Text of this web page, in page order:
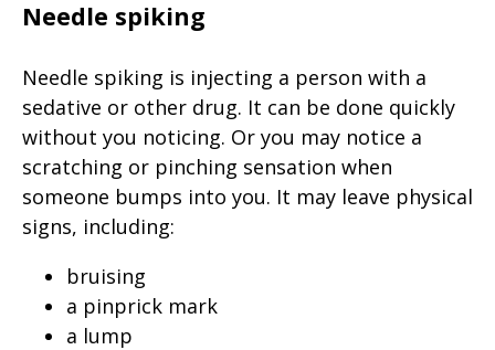
Needle spiking
Needle spiking is injecting a person with a
sedative or other drug. It can be done quickly
without you noticing. Or you may notice a
scratching or pinching sensation when
someone bumps into you. It may leave physical
signs, including:
bruising
a pinprick mark
a lump